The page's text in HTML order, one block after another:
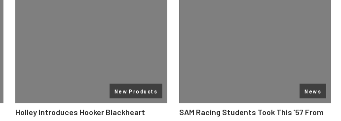
New Products
Holley Introduces Hooker Blackheart
News
SAM Racing Students Took This ’57 From